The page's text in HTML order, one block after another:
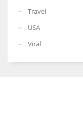
Travel
USA
Viral